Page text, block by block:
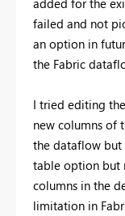
failed and not
an option in
the Fabric
I tried editing
new columns of
the dataflow but
table option but
columns in the
limitation in